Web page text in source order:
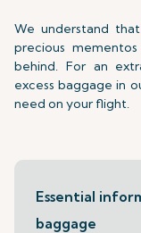
We understand
precious
behind. For an
excess baggage in
need on your flight.
Essential
baggage